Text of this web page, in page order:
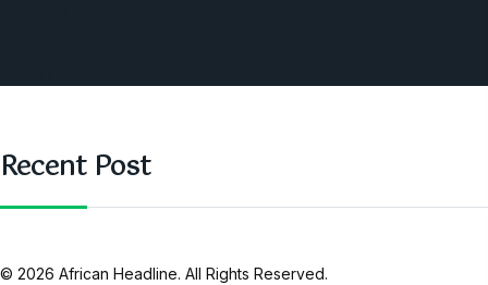
Recent Post
© 2026 African Headline. All Rights Reserved.